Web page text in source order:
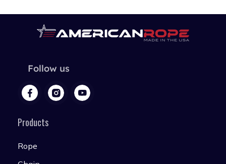
Follow us
Products
Rope